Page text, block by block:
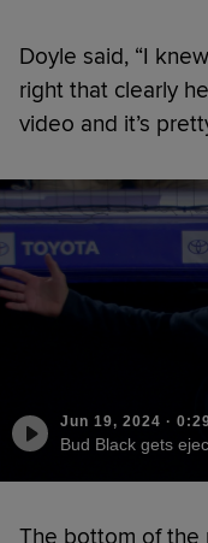
Doyle said, “I
right that clearly
video and it’s
Jun 19, 2024 ·
Bud Black gets